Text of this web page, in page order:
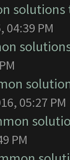
04:39 PM
05:27 PM
PM